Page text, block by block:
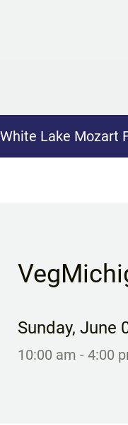
Lake Mozart
Sunday, June
10:00 am - 4:00